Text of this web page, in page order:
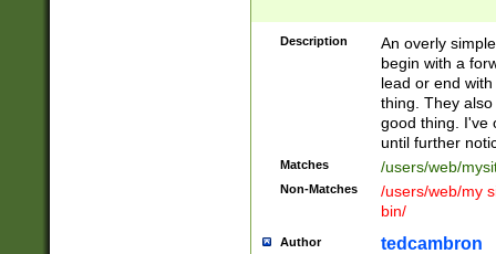
Description
An overly
begin with a
lead or end
thing. They
good thing. I've
until further
Matches /users/web/
Non-Matches
/users/web/my
bin/
Author tedcambron